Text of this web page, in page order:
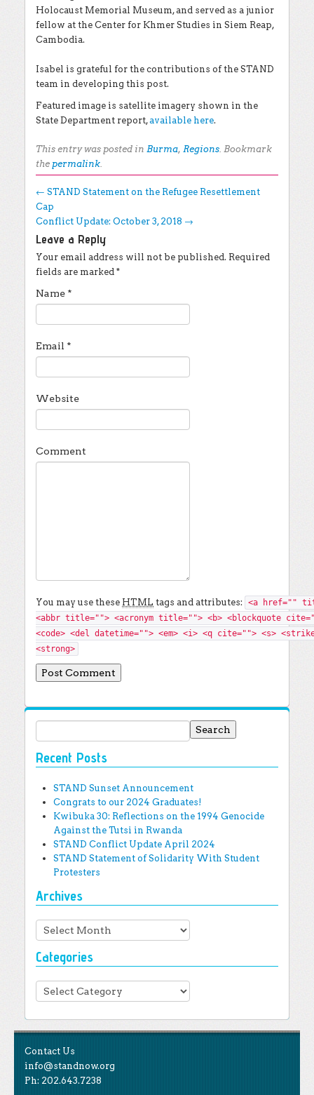
Holocaust Memorial Museum, and served as a junior
fellow at the Center for Khmer Studies in Siem Reap,
Cambodia.
Isabel is grateful for the contributions of the STAND
team in developing this post.
Featured image is satellite imagery shown in the
State Department report,available here.
This entry was posted in Burma, Regions. Bookmark
the permalink.
Post navigation
← STAND Statement on the Refugee Resettlement
Cap
Conflict Update: October 3, 2018 →
Leave a Reply
Your email address will not be published. Required
fields are marked *
Name *
Email *
Website
Comment
You may use these HTML tags and attributes:
<a href=""
<abbr title=""> <acronym title=""> <b> <blockquote
<code> <del datetime=""> <em> <i> <q cite=""> <s>
<strong>
Recent Posts
STAND Sunset Announcement
Congrats to our 2024 Graduates!
Kwibuka 30: Reflections on the 1994 Genocide
Against the Tutsi in Rwanda
STAND Conflict Update April 2024
STAND Statement of Solidarity With Student
Protesters
Archives
Archives
Categories
Categories
Contact Us
info@standnow.org
Ph: 202.643.7238